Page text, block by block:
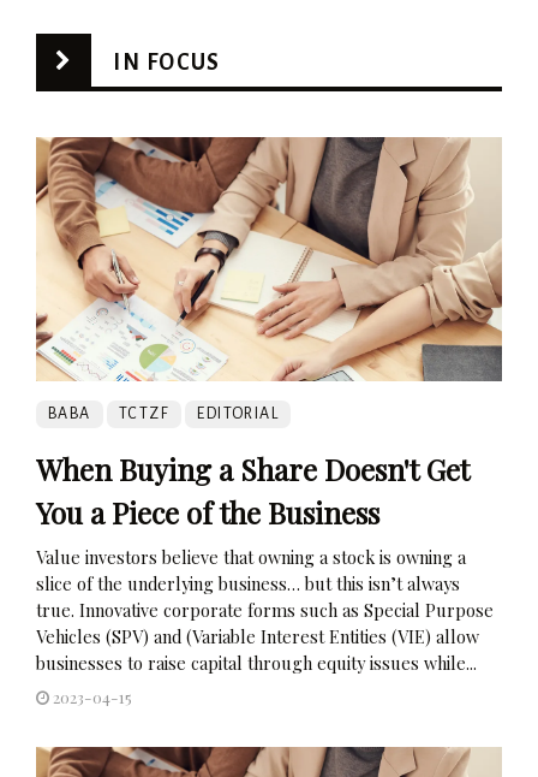
IN FOCUS
BABA TCTZF EDITORIAL
When Buying a Share Doesn't Get
You a Piece of the Business
Value investors believe that owning a stock is owning a
slice of the underlying business… but this isn’t always
true. Innovative corporate forms such as Special Purpose
Vehicles (SPV) and (Variable Interest Entities (VIE) allow
businesses to raise capital through equity issues while...
2023-04-15